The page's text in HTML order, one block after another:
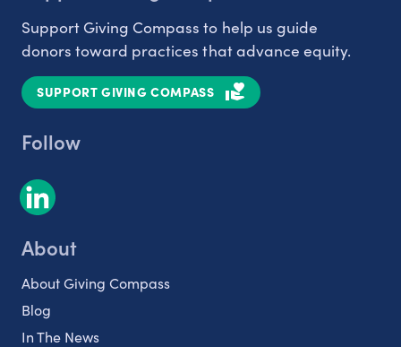
Support Giving Compass to help us guide
donors toward practices that advance equity.
SUPPORT GIVING COMPASS
Follow
About
About Giving Compass
Blog
In The News